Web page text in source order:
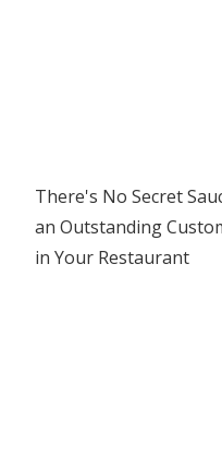
There's No Secret
an Outstanding
in Your Restaurant